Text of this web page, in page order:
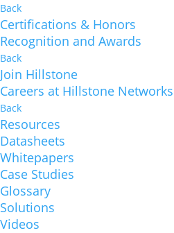
Back
Certifications & Honors
Recognition and Awards
Back
Join Hillstone
Careers at Hillstone Networks
Back
Resources
Datasheets
Whitepapers
Case Studies
Glossary
Solutions
Videos